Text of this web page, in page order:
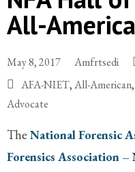
All-
May 8, 2017 Amfrtsedi
AFA-NIET,All-American,
Advocate
The National Forensic
Forensics Association